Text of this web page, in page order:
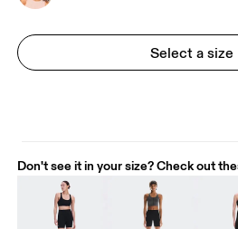
Select a size
Don't see it in your size? Check out